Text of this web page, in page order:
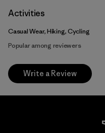
Activities
Casual Wear, Hiking, Cycling
Popular among reviewers
Write a Review